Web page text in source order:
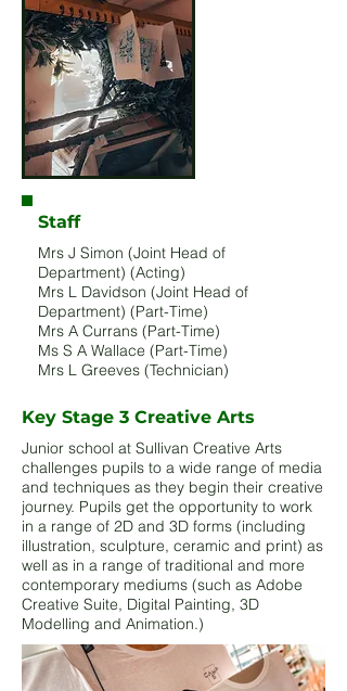
Staff
Mrs J Simon (Joint Head of
Department) (Acting)
Mrs L Davidson (Joint Head of
Department) (Part-Time)
Mrs A Currans (Part-Time)
Ms S A Wallace (Part-Time)
Mrs L Greeves (Technician)
Key Stage 3 Creative Arts
Junior school at Sullivan Creative Arts
challenges pupils to a wide range of media
and techniques as they begin their creative
journey. Pupils get the opportunity to work
in a range of 2D and 3D forms (including
illustration, sculpture, ceramic and print) as
well as in a range of traditional and more
contemporary mediums (such as Adobe
Creative Suite, Digital Painting, 3D
Modelling and Animation.) ​​